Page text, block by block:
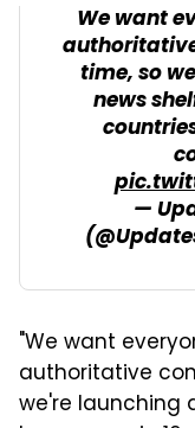
We want
time, so
news
—
"We want
authoritative
we're launching